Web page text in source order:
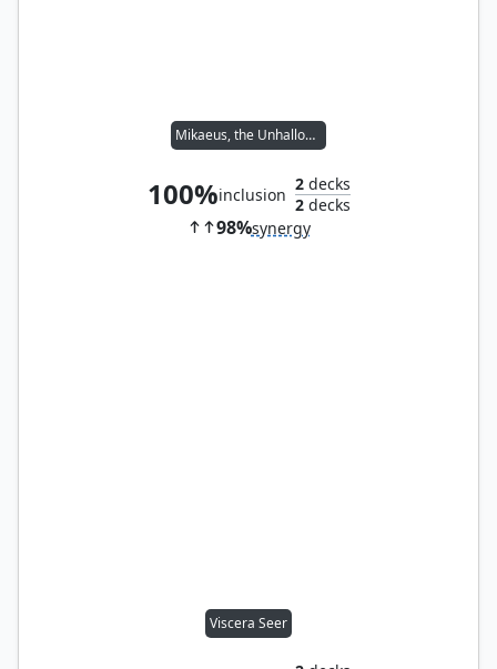
Mikaeus, the Unhallowed
100%inclusion
2decks
2decks
98%synergy
Viscera Seer